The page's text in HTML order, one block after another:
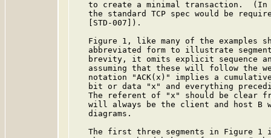
to create a minimal transaction.
the standard TCP spec would be
   [STD-007]).
Figure 1, like many of the examples
abbreviated form to illustrate
brevity, it omits explicit sequence
assuming that these will follow the
notation "ACK(x)" implies a
bit or data "x" and everything
The referent of "x" should be clear
will always be the client and host B
   diagrams.
The first three segments in Figure 1